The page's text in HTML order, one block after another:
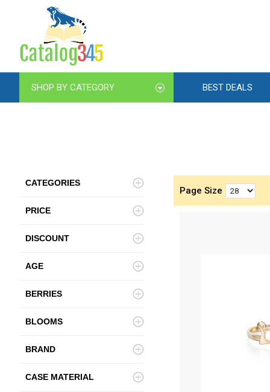
SHOP BY CATEGORY BEST DEALS
CATEGORIES
PRICE
DISCOUNT
AGE
BERRIES
BLOOMS
BRAND
CASE MATERIAL
Page Size